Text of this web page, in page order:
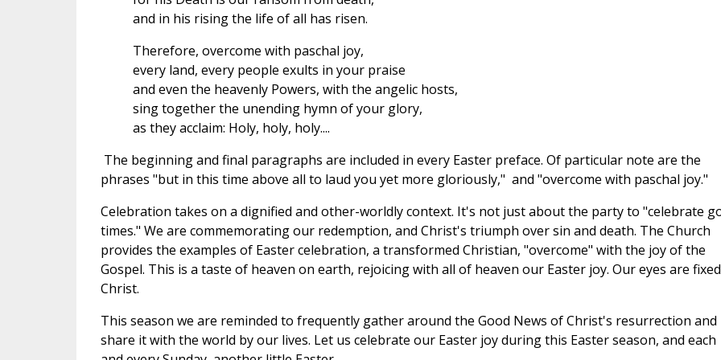
and in his rising the life of all has risen.
Therefore, overcome with paschal joy,
every land, every people exults in your praise
and even the heavenly Powers, with the angelic hosts,
sing together the unending hymn of your glory,
as they acclaim: Holy, holy, holy....
The beginning and final paragraphs are included in every Easter preface. Of particular note are the
phrases "but in this time above all to laud you yet more gloriously," and "overcome with paschal joy."
Celebration takes on a dignified and other-worldly context. It's not just about the party to "celebrate
times." We are commemorating our redemption, and Christ's triumph over sin and death. The Church
provides the examples of Easter celebration, a transformed Christian, "overcome" with the joy of the
Gospel. This is a taste of heaven on earth, rejoicing with all of heaven our Easter joy. Our eyes are
Christ.
This season we are reminded to frequently gather around the Good News of Christ's resurrection and
share it with the world by our lives. Let us celebrate our Easter joy during this Easter season, and each